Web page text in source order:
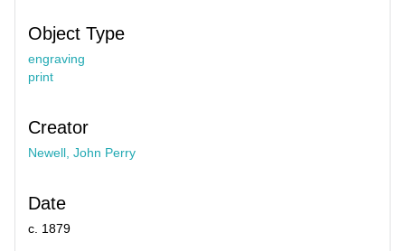
Object Type
engraving
print
Creator
Newell, John Perry
Date
c. 1879